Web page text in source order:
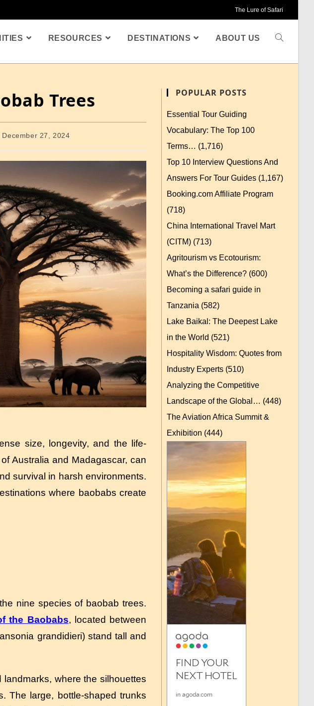
The Lure of Safari
RESOURCES DESTINATIONS ABOUT US
Trees
December 27, 2024
size, longevity, and the life-
Australia and Madagascar, can
survival in harsh environments.
where baobabs create
nine species of baobab trees.
the Baobabs, located between
grandidieri) stand tall and
where the silhouettes
The large, bottle-shaped trunks
POPULAR POSTS
Essential Tour Guiding
Vocabulary: The Top 100
Terms… (1,716)
Top 10 Interview Questions And
Answers For Tour Guides (1,167)
Booking.com Affiliate Program
(718)
China International Travel Mart
(CITM) (713)
Agritourism vs Ecotourism:
What’s the Difference? (600)
Becoming a safari guide in
Tanzania (582)
Lake Baikal: The Deepest Lake
in the World (521)
Hospitality Wisdom: Quotes from
Industry Experts (510)
Analyzing the Competitive
Landscape of the Global… (448)
The Aviation Africa Summit &
Exhibition (444)